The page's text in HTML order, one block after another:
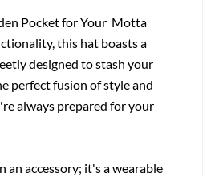
Pocket for Your Motta
this hat boasts a
designed to stash your
perfect fusion of style and
always prepared for your
an accessory; it's a wearable